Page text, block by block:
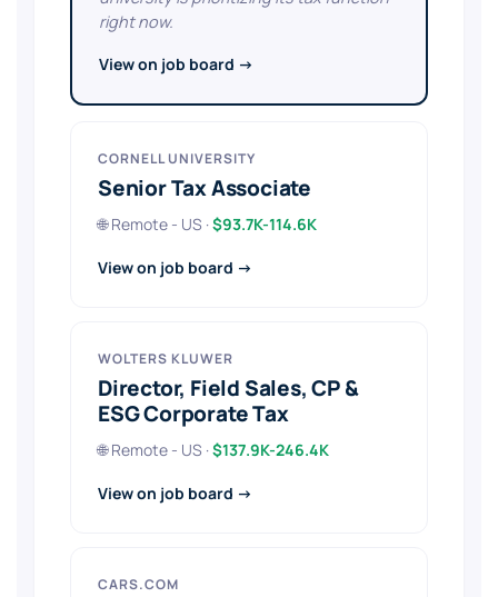
right now.
View on job board →
CORNELL UNIVERSITY
Senior Tax Associate
🌐 Remote - US ·$93.7K-114.6K
View on job board →
WOLTERS KLUWER
Director, Field Sales, CP &
ESG Corporate Tax
🌐 Remote - US ·$137.9K-246.4K
View on job board →
CARS.COM